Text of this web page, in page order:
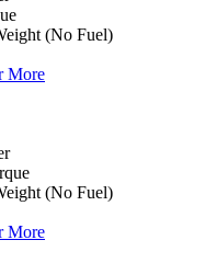
(No Fuel)
More
(No Fuel)
More